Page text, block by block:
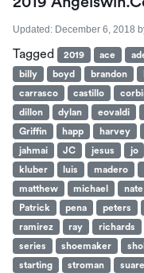
Updated: December 6, 2018
Tagged 2019 ace
billy
boyd brandon
carrasco
castillo
dillon
dylan eovaldi
Griffin
happ harvey
jahmai
JC jesus jo
kluber
luis madero
matthew
michael nate
Patrick
pena peters
ramirez
ray richards
series
shoemaker
starting
stroman